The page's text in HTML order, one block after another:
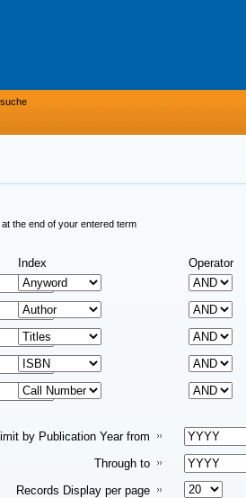
the end of your entered term
Index Operator
by Publication Year from
Through to
Records Display per page